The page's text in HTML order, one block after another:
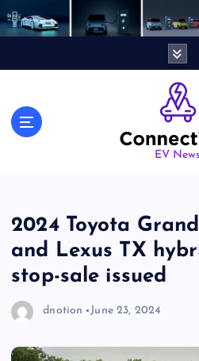
k
EV
2024 Toyota
and Lexus TX
stop-sale issued
dnotion June 23, 2024